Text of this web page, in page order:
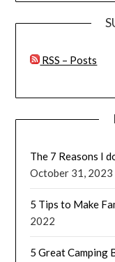
RSS – Posts
The 7 Reasons I
October 31, 2023
5 Tips to Make
2022
5 Great Camping